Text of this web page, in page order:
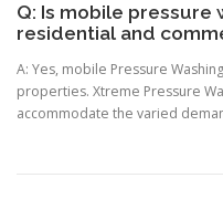
Q: Is mobile
residential and
A: Yes, mobile Pressure
properties. Xtreme Pressure
accommodate the varied